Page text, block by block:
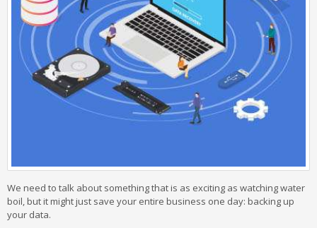
We need to talk about something that is as exciting as watching water
boil, but it might just save your entire business one day: backing up
your data.